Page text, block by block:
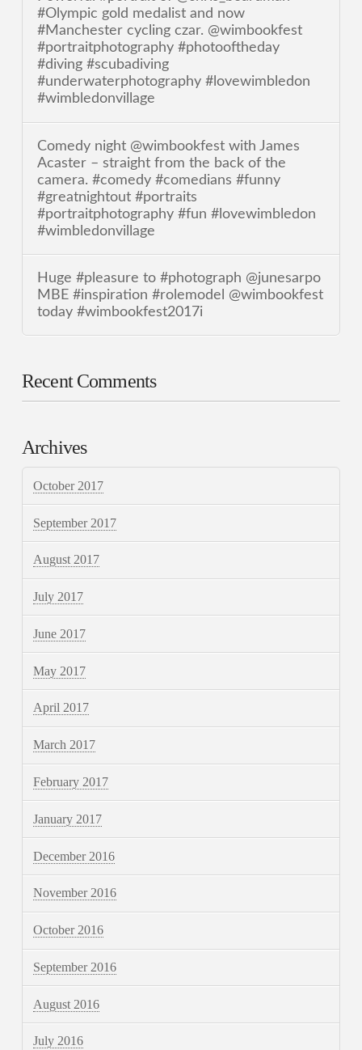
#Olympic gold medalist and now
#Manchester cycling czar. @wimbookfest
#portraitphotography #photooftheday
#diving #scubadiving
#underwaterphotography #lovewimbledon
#wimbledonvillage
Comedy night @wimbookfest with James
Acaster – straight from the back of the
camera. #comedy #comedians #funny
#greatnightout #portraits
#portraitphotography #fun #lovewimbledon
#wimbledonvillage
Huge #pleasure to #photograph @junesarpo
MBE #inspiration #rolemodel @wimbookfest
today #wimbookfest2017i
Recent Comments
Archives
October 2017
September 2017
August 2017
July 2017
June 2017
May 2017
April 2017
March 2017
February 2017
January 2017
December 2016
November 2016
October 2016
September 2016
August 2016
July 2016